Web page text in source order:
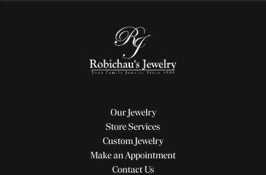
Our Jewelry
Store Services
Custom Jewelry
Make an Appointment
Contact Us